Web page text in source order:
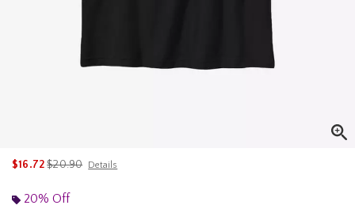
$16.72is sales price, the original price is
$20.90 Details
20% Off